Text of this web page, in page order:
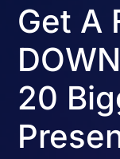
Get A
20